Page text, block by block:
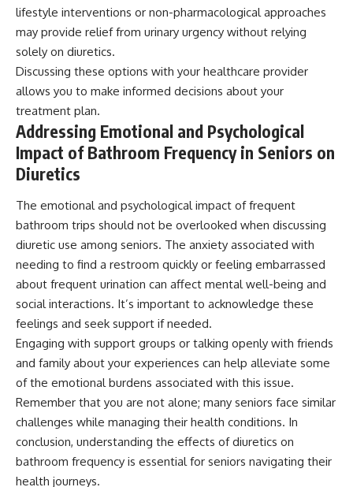
lifestyle interventions or non-pharmacological approaches
may provide relief from urinary urgency without relying
solely on diuretics.
Discussing these options with your healthcare provider
allows you to make informed decisions about your
treatment plan.
Addressing Emotional and Psychological
Impact of Bathroom Frequency in Seniors on
Diuretics
The emotional and psychological impact of frequent
bathroom trips should not be overlooked when discussing
diuretic use among seniors. The anxiety associated with
needing to find a restroom quickly or feeling embarrassed
about frequent urination can affect mental well-being and
social interactions. It’s important to acknowledge these
feelings and seek support if needed.
Engaging with support groups or talking openly with friends
and family about your experiences can help alleviate some
of the emotional burdens associated with this issue.
Remember that you are not alone; many seniors face similar
challenges while managing their health conditions. In
conclusion, understanding the effects of diuretics on
bathroom frequency is essential for seniors navigating their
health journeys.